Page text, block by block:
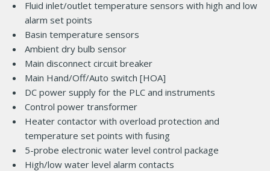
Fluid inlet/outlet temperature sensors with high and low
alarm set points
Basin temperature sensors
Ambient dry bulb sensor
Main disconnect circuit breaker
Main Hand/Off/Auto switch [HOA]
DC power supply for the PLC and instruments
Control power transformer
Heater contactor with overload protection and
temperature set points with fusing
5-probe electronic water level control package
High/low water level alarm contacts